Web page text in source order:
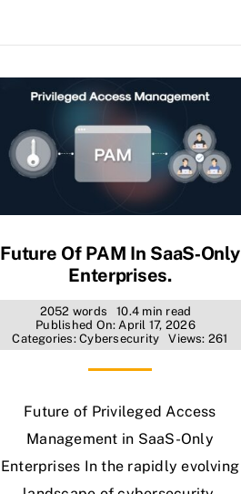
Future Of PAM In SaaS‑Only
Enterprises.
2052 words
10.4 min read
Published On: April 17, 2026
Categories:Cybersecurity Views: 261
Future of Privileged Access
Management in SaaS-Only
Enterprises In the rapidly evolving